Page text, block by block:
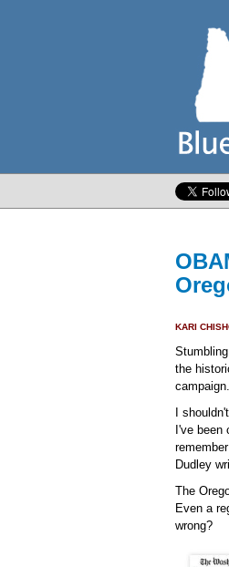
KARI
the
campaign.
I
I've
Dudley
The
Even a
wrong?